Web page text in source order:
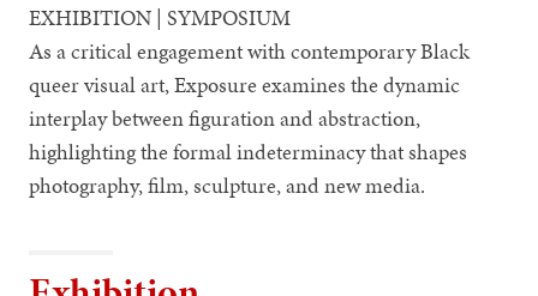
EXHIBITION | SYMPOSIUM
As a critical engagement with contemporary Black
queer visual art, Exposure examines the dynamic
interplay between figuration and abstraction,
highlighting the formal indeterminacy that shapes
photography, film, sculpture, and new media.